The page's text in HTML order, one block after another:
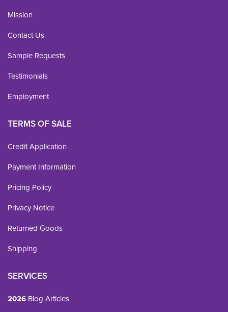
Mission
Contact Us
Sample Requests
Testimonials
Employment
TERMS OF SALE
Credit Application
Payment Information
Pricing Policy
Privacy Notice
Returned Goods
Shipping
SERVICES
2026 Blog Articles